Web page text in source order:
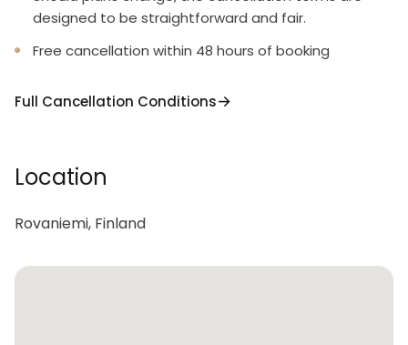
designed to be straightforward and fair.
Free cancellation within 48 hours of booking
Full Cancellation Conditions
Location
Rovaniemi, Finland